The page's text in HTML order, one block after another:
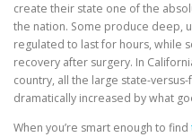
create their state one of the
the nation. Some produce deep,
regulated to last for hours, while
recovery after surgery. In
country, all the large state-
dramatically increased by what
When you’re smart enough to find